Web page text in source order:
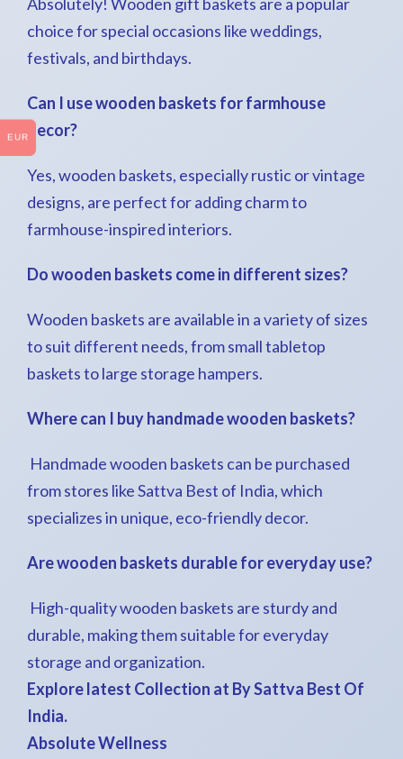
choice for special occasions like weddings,
festivals, and birthdays.
Can I use wooden baskets for farmhouse
decor?
Yes, wooden baskets, especially rustic or vintage
designs, are perfect for adding charm to
farmhouse-inspired interiors.
Do wooden baskets come in different sizes?
Wooden baskets are available in a variety of sizes
to suit different needs, from small tabletop
baskets to large storage hampers.
Where can I buy handmade wooden baskets?
Handmade wooden baskets can be purchased
from stores like Sattva Best of India, which
specializes in unique, eco-friendly decor.
Are wooden baskets durable for everyday use?
High-quality wooden baskets are sturdy and
durable, making them suitable for everyday
storage and organization.
Explore latest Collection at By Sattva Best Of
India.
Absolute Wellness
EUR